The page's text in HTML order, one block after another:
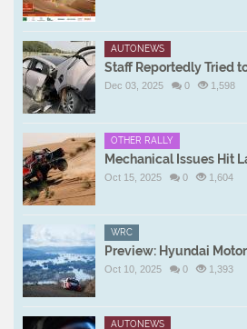
AUTONEWS
Staff Reportedly Tried
Dec 03, 2025 0 1,598
OTHER RALLY
Mechanical Issues Hit
Oct 15, 2025 0 1,604
WRC
Preview: Hyundai
Oct 10, 2025 0 1,393
AUTONEWS